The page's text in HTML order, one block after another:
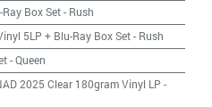
Box Set- Rush
5LP + Blu-Ray Box Set- Rush
-Queen
2025 Clear 180gram Vinyl LP -